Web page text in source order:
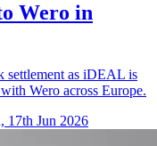
Wero in
settlement as iDEAL is
Wero across Europe.
17th Jun 2026